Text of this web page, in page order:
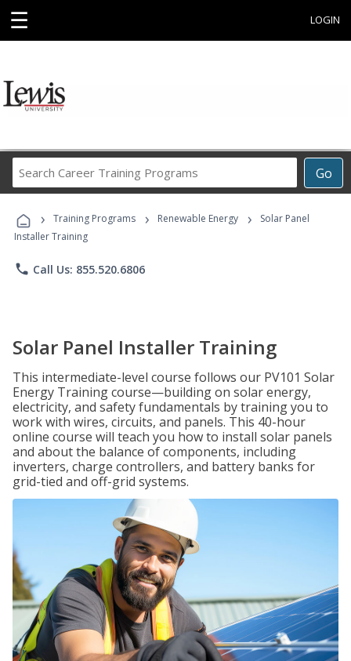
☰ LOGIN
Go
Career
Programs
› Training Programs › Renewable Energy ›
Solar Panel
Installer Training
phone Call Us: 855.520.6806
Solar Panel Installer Training
This intermediate-level course follows our PV101 Solar
Energy Training course—building on solar energy,
electricity, and safety fundamentals by training you to
work with wires, circuits, and panels. This 40-hour
online course will teach you how to install solar panels
and about the balance of components, including
inverters, charge controllers, and battery banks for
grid-tied and off-grid systems.